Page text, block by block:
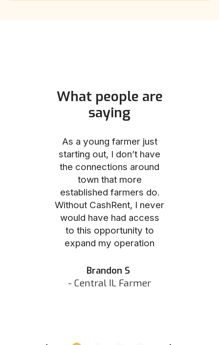
What people are
saying
As a young farmer just
starting out, I don’t have
the connections around
town that more
established farmers do.
Without CashRent, I never
would have had access
to this opportunity to
expand my operation
Brandon S
- Central IL Farmer